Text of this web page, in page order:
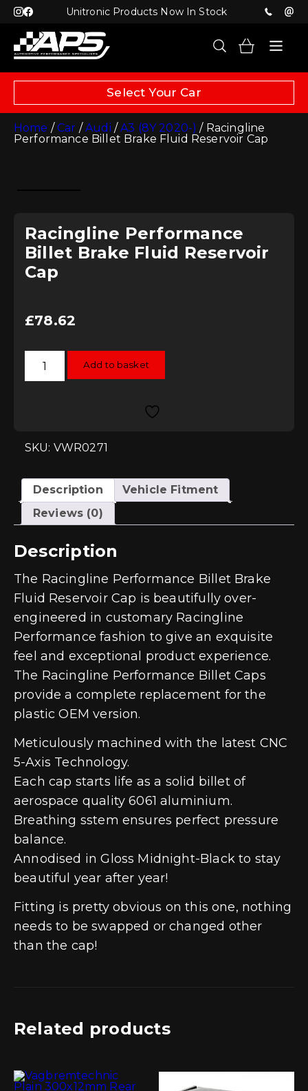
Unitronic Products Now In Stock
Select Your Car
Home /Car /Audi /A3 (8Y 2020-) / Racingline
Performance Billet Brake Fluid Reservoir Cap
Racingline Performance
Billet Brake Fluid Reservoir
Cap
£78.62
Racingline
PerformanceAdd to basket
SKU: VWR0271
Description
Vehicle Fitment
Reviews (0)
Description
The Racingline Performance Billet Brake
Fluid Reservoir Cap is beautifully over-
engineered in customary Racingline
Performance fashion to give an exquisite
feel and exceptional product experience.
The Racingline Performance Billet Caps
provide a complete replacement for the
plastic OEM version.
Meticulously machined with the latest CNC
5-Axis Technology.
Each cap starts life as a solid billet of
aerospace quality 6061 aluminium.
Breathing sstem ensures perfect pressure
balance.
Annodised in Gloss Midnight-Black to stay
beautiful year after year!
Fitting is pretty obvious on this one, nothing
needs to be swapped or changed other
than the cap!
Related products